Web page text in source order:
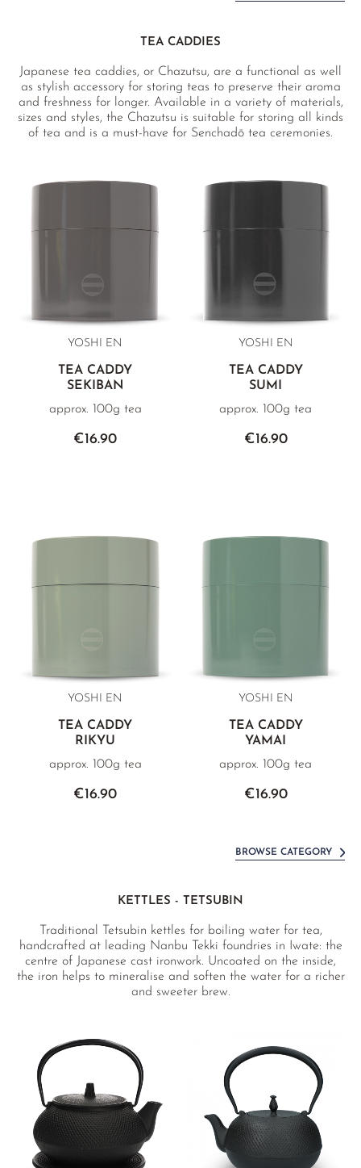
TEA CADDIES
Japanese tea caddies, or Chazutsu, are a functional as well
as stylish accessory for storing teas to preserve their aroma
and freshness for longer. Available in a variety of materials,
sizes and styles, the Chazutsu is suitable for storing all kinds
of tea and is a must-have for Senchadō tea ceremonies.
YOSHI EN
TEA CADDY
SEKIBAN
approx. 100g tea
€16.90
YOSHI EN
TEA CADDY
SUMI
approx. 100g tea
€16.90
YOSHI EN
TEA CADDY
RIKYU
approx. 100g tea
€16.90
YOSHI EN
TEA CADDY
YAMAI
approx. 100g tea
€16.90
BROWSE CATEGORY
KETTLES - TETSUBIN
Traditional Tetsubin kettles for boiling water for tea,
handcrafted at leading Nanbu Tekki foundries in Iwate: the
centre of Japanese cast ironwork. Uncoated on the inside,
the iron helps to mineralise and soften the water for a richer
and sweeter brew.